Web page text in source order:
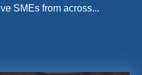
SMEs from across...